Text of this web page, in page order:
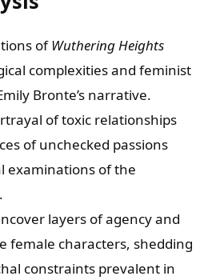
ofWuthering Heights
complexities and feminist
Bronte’s narrative.
of toxic relationships
of unchecked passions
examinations of the
layers of agency and
female characters, shedding
constraints prevalent in